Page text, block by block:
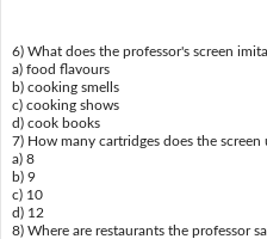
6) What does the professor's screen
a) food flavours
b) cooking smells
c) cooking shows
d) cook books
7) How many cartridges does the screen
a) 8
b) 9
c) 10
d) 12
8) Where are restaurants the professor